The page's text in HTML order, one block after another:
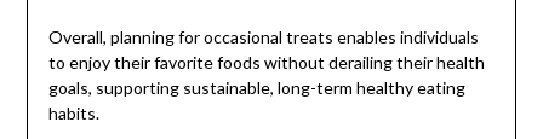
Overall, planning for occasional treats enables individuals
to enjoy their favorite foods without derailing their health
goals, supporting sustainable, long-term healthy eating
habits.